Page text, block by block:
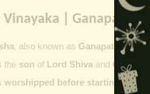
Vinayaka | Ganapati |
, also known as Ganapati
the son of Lord Shiva and
worshipped before starting new